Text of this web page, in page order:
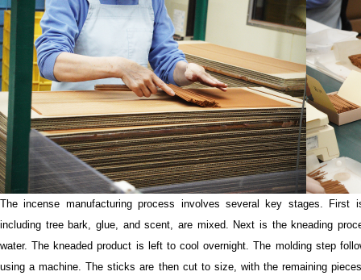
The incense manufacturing process involves several key stages. First
including tree bark, glue, and scent, are mixed. Next is the kneading
water. The kneaded product is left to cool overnight. The molding step
using a machine. The sticks are then cut to size, with the remaining